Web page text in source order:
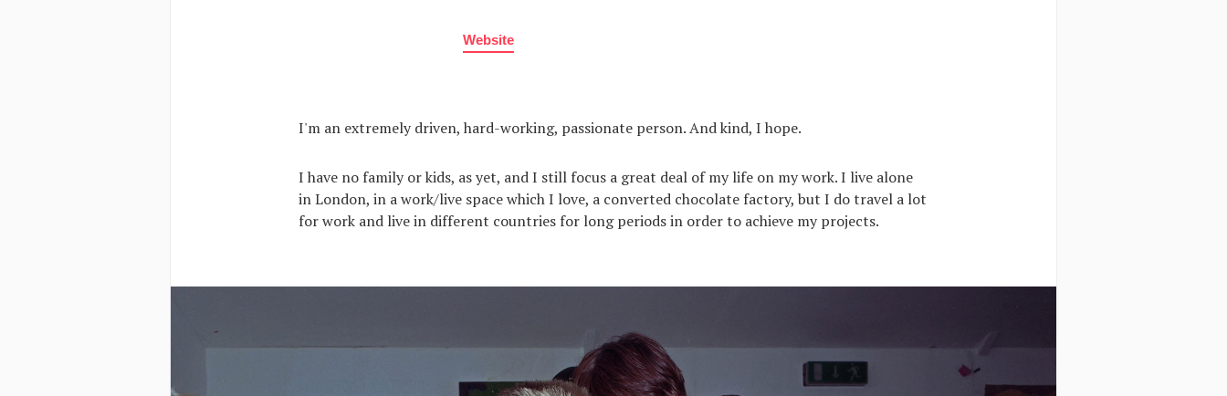
Website
I'm an extremely driven, hard-working, passionate person. And kind, I hope.
I have no family or kids, as yet, and I still focus a great deal of my life on my work. I live alone
in London, in a work/live space which I love, a converted chocolate factory, but I do travel a lot
for work and live in different countries for long periods in order to achieve my projects.